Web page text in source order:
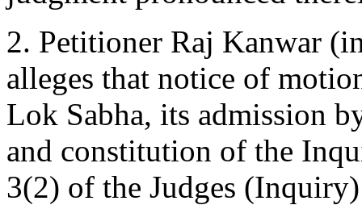
2. Petitioner Raj Kanwar
alleges that notice of
Lok Sabha, its admission
and constitution of the
3(2) of the Judges